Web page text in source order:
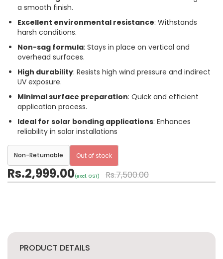
a smooth finish.
Excellent environmental resistance: Withstands
harsh conditions.
Non-sag formula: Stays in place on vertical and
overhead surfaces.
High durability: Resists high wind pressure and indirect
UV exposure.
Minimal surface preparation: Quick and efficient
application process.
Ideal for solar bonding applications: Enhances
reliability in solar installations
Non-Returnable Out of stock
Rs.2,999.00(excl. GST) Rs.7,500.00
PRODUCT DETAILS